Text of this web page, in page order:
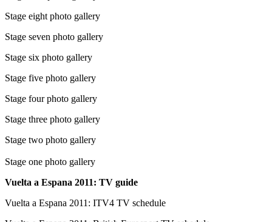
Stage eight photo gallery
Stage seven photo gallery
Stage six photo gallery
Stage five photo gallery
Stage four photo gallery
Stage three photo gallery
Stage two photo gallery
Stage one photo gallery
Vuelta a Espana 2011: TV guide
Vuelta a Espana 2011: ITV4 TV schedule